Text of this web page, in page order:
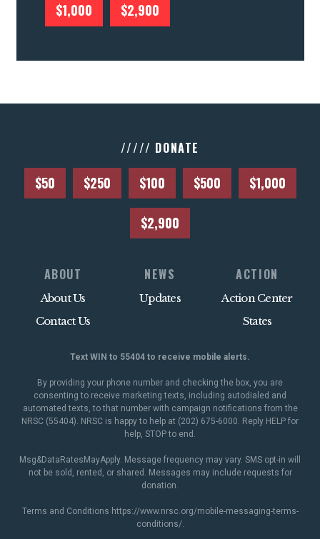
$1,000 $2,900
///// DONATE
$50 $250 $100 $500 $1,000
$2,900
ABOUT
About Us
Contact Us
NEWS
Updates
ACTION
Action Center
States
Text WIN to 55404 to receive mobile alerts.
By providing your phone number and checking the box, you are
consenting to receive marketing texts, including autodialed and
automated texts, to that number with campaign notifications from the
NRSC (55404). NRSC is happy to help at (202) 675-6000. Reply HELP for
help, STOP to end.
Msg&DataRatesMayApply. Message frequency may vary. SMS opt-in will
not be sold, rented, or shared. Messages may include requests for
donation.
Terms and Conditions https://www.nrsc.org/mobile-messaging-terms-
conditions/.